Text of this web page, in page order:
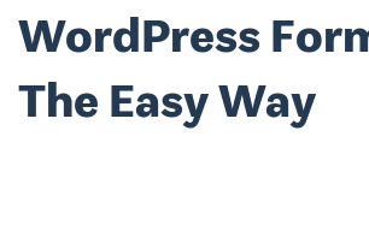
WordPress
The Easy Way